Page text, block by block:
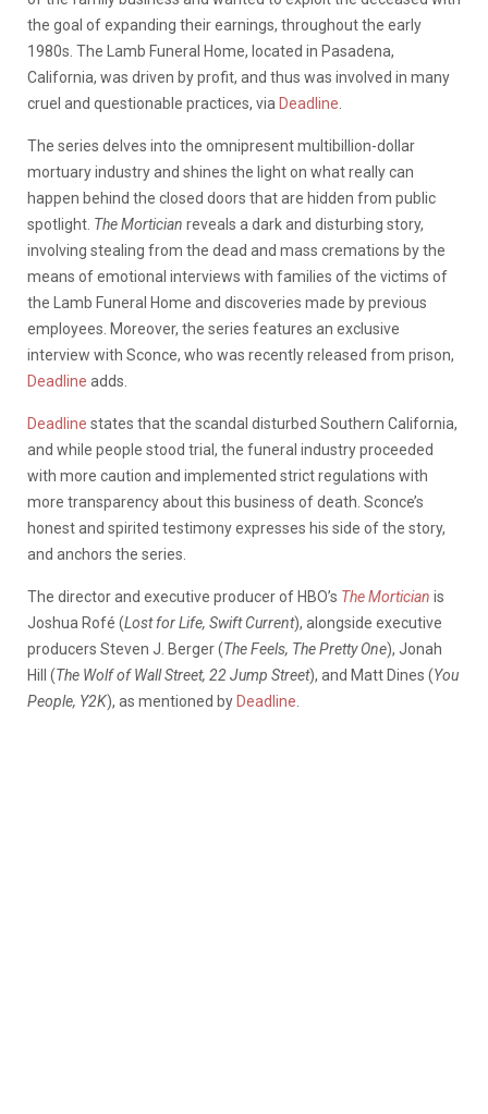
the goal of expanding their earnings, throughout the early
1980s. The Lamb Funeral Home, located in Pasadena,
California, was driven by profit, and thus was involved in many
cruel and questionable practices, via Deadline
The series delves into the omnipresent multibillion-dollar
mortuary industry and shines the light on what really can
happen behind the closed doors that are hidden from public
spotlight. The Mortician reveals a dark and disturbing story,
involving stealing from the dead and mass cremations by the
means of emotional interviews with families of the victims of
the Lamb Funeral Home and discoveries made by previous
employees. Moreover, the series features an exclusive
interview with Sconce, who was recently released from prison,
Deadline adds.
Deadline states that the scandal disturbed Southern California,
and while people stood trial, the funeral industry proceeded
with more caution and implemented strict regulations with
more transparency about this business of death. Sconce’s
honest and spirited testimony expresses his side of the story,
and anchors the series.
The director and executive producer of HBO’s The Mortician is
Joshua Rofé (Lost for Life, Swift Current), alongside executive
producers Steven J. Berger (The Feels, The Pretty One), Jonah
Hill (The Wolf of Wall Street, 22 Jump Street), and Matt Dines (You
People, Y2K), as mentioned by Deadline